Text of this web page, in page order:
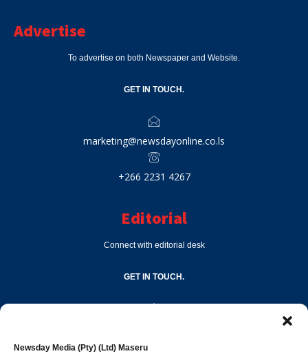
Newsday Media (Pty) (Ltd) Maseru
Advertise
To advertise on both Newspaper and Website.
GET IN TOUCH.
marketing@newsdayonline.co.ls
+266 2231 4267
Editorial
Connect with editorial desk
GET IN TOUCH.